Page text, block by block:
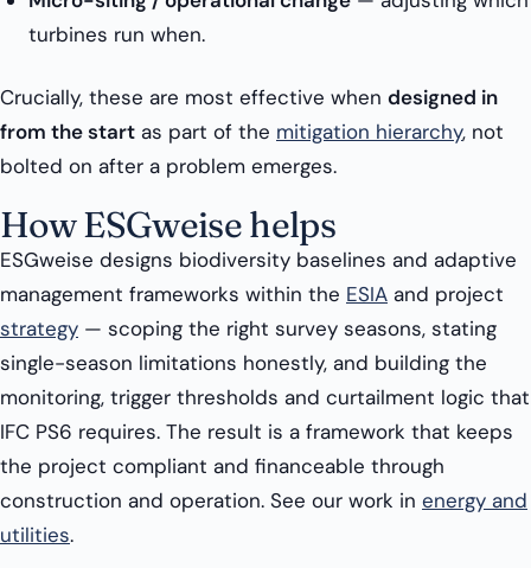
turbines run when.
Crucially, these are most effective when designed in
from the start as part of the mitigation hierarchy, not
bolted on after a problem emerges.
How ESGweise helps
ESGweise designs biodiversity baselines and adaptive
management frameworks within the ESIA and project
strategy — scoping the right survey seasons, stating
single-season limitations honestly, and building the
monitoring, trigger thresholds and curtailment logic that
IFC PS6 requires. The result is a framework that keeps
the project compliant and financeable through
construction and operation. See our work in energy and
utilities.